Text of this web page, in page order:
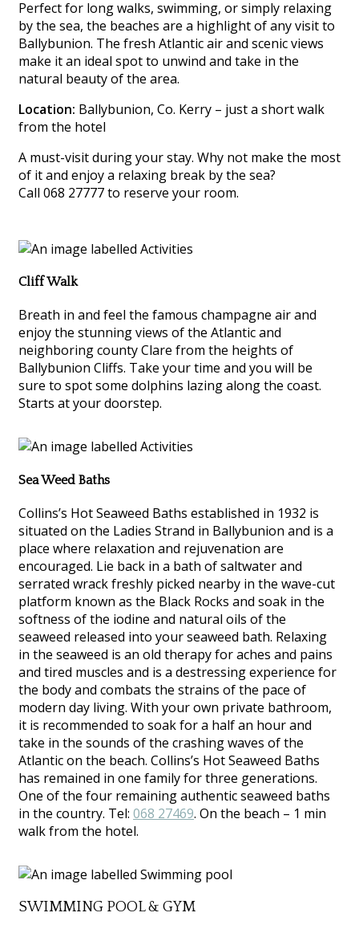
Perfect for long walks, swimming, or simply relaxing
by the sea, the beaches are a highlight of any visit to
Ballybunion. The fresh Atlantic air and scenic views
make it an ideal spot to unwind and take in the
natural beauty of the area.
Location: Ballybunion, Co. Kerry – just a short walk
from the hotel
A must-visit during your stay. Why not make the most
of it and enjoy a relaxing break by the sea?
Call 068 27777 to reserve your room.
Cliff Walk
Breath in and feel the famous champagne air and
enjoy the stunning views of the Atlantic and
neighboring county Clare from the heights of
Ballybunion Cliffs. Take your time and you will be
sure to spot some dolphins lazing along the coast.
Starts at your doorstep.
Sea Weed Baths
Collins’s Hot Seaweed Baths established in 1932 is
situated on the Ladies Strand in Ballybunion and is a
place where relaxation and rejuvenation are
encouraged. Lie back in a bath of saltwater and
serrated wrack freshly picked nearby in the wave-cut
platform known as the Black Rocks and soak in the
softness of the iodine and natural oils of the
seaweed released into your seaweed bath. Relaxing
in the seaweed is an old therapy for aches and pains
and tired muscles and is a destressing experience for
the body and combats the strains of the pace of
modern day living. With your own private bathroom,
it is recommended to soak for a half an hour and
take in the sounds of the crashing waves of the
Atlantic on the beach. Collins’s Hot Seaweed Baths
has remained in one family for three generations.
One of the four remaining authentic seaweed baths
in the country. Tel: 068 27469. On the beach – 1 min
walk from the hotel.
SWIMMING POOL & GYM